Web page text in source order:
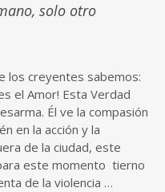
solo otro
los creyentes sabemos:
el Amor! Esta Verdad
Él ve la compasión
en la acción y la
de la ciudad, este
este momento tierno
de la violencia …